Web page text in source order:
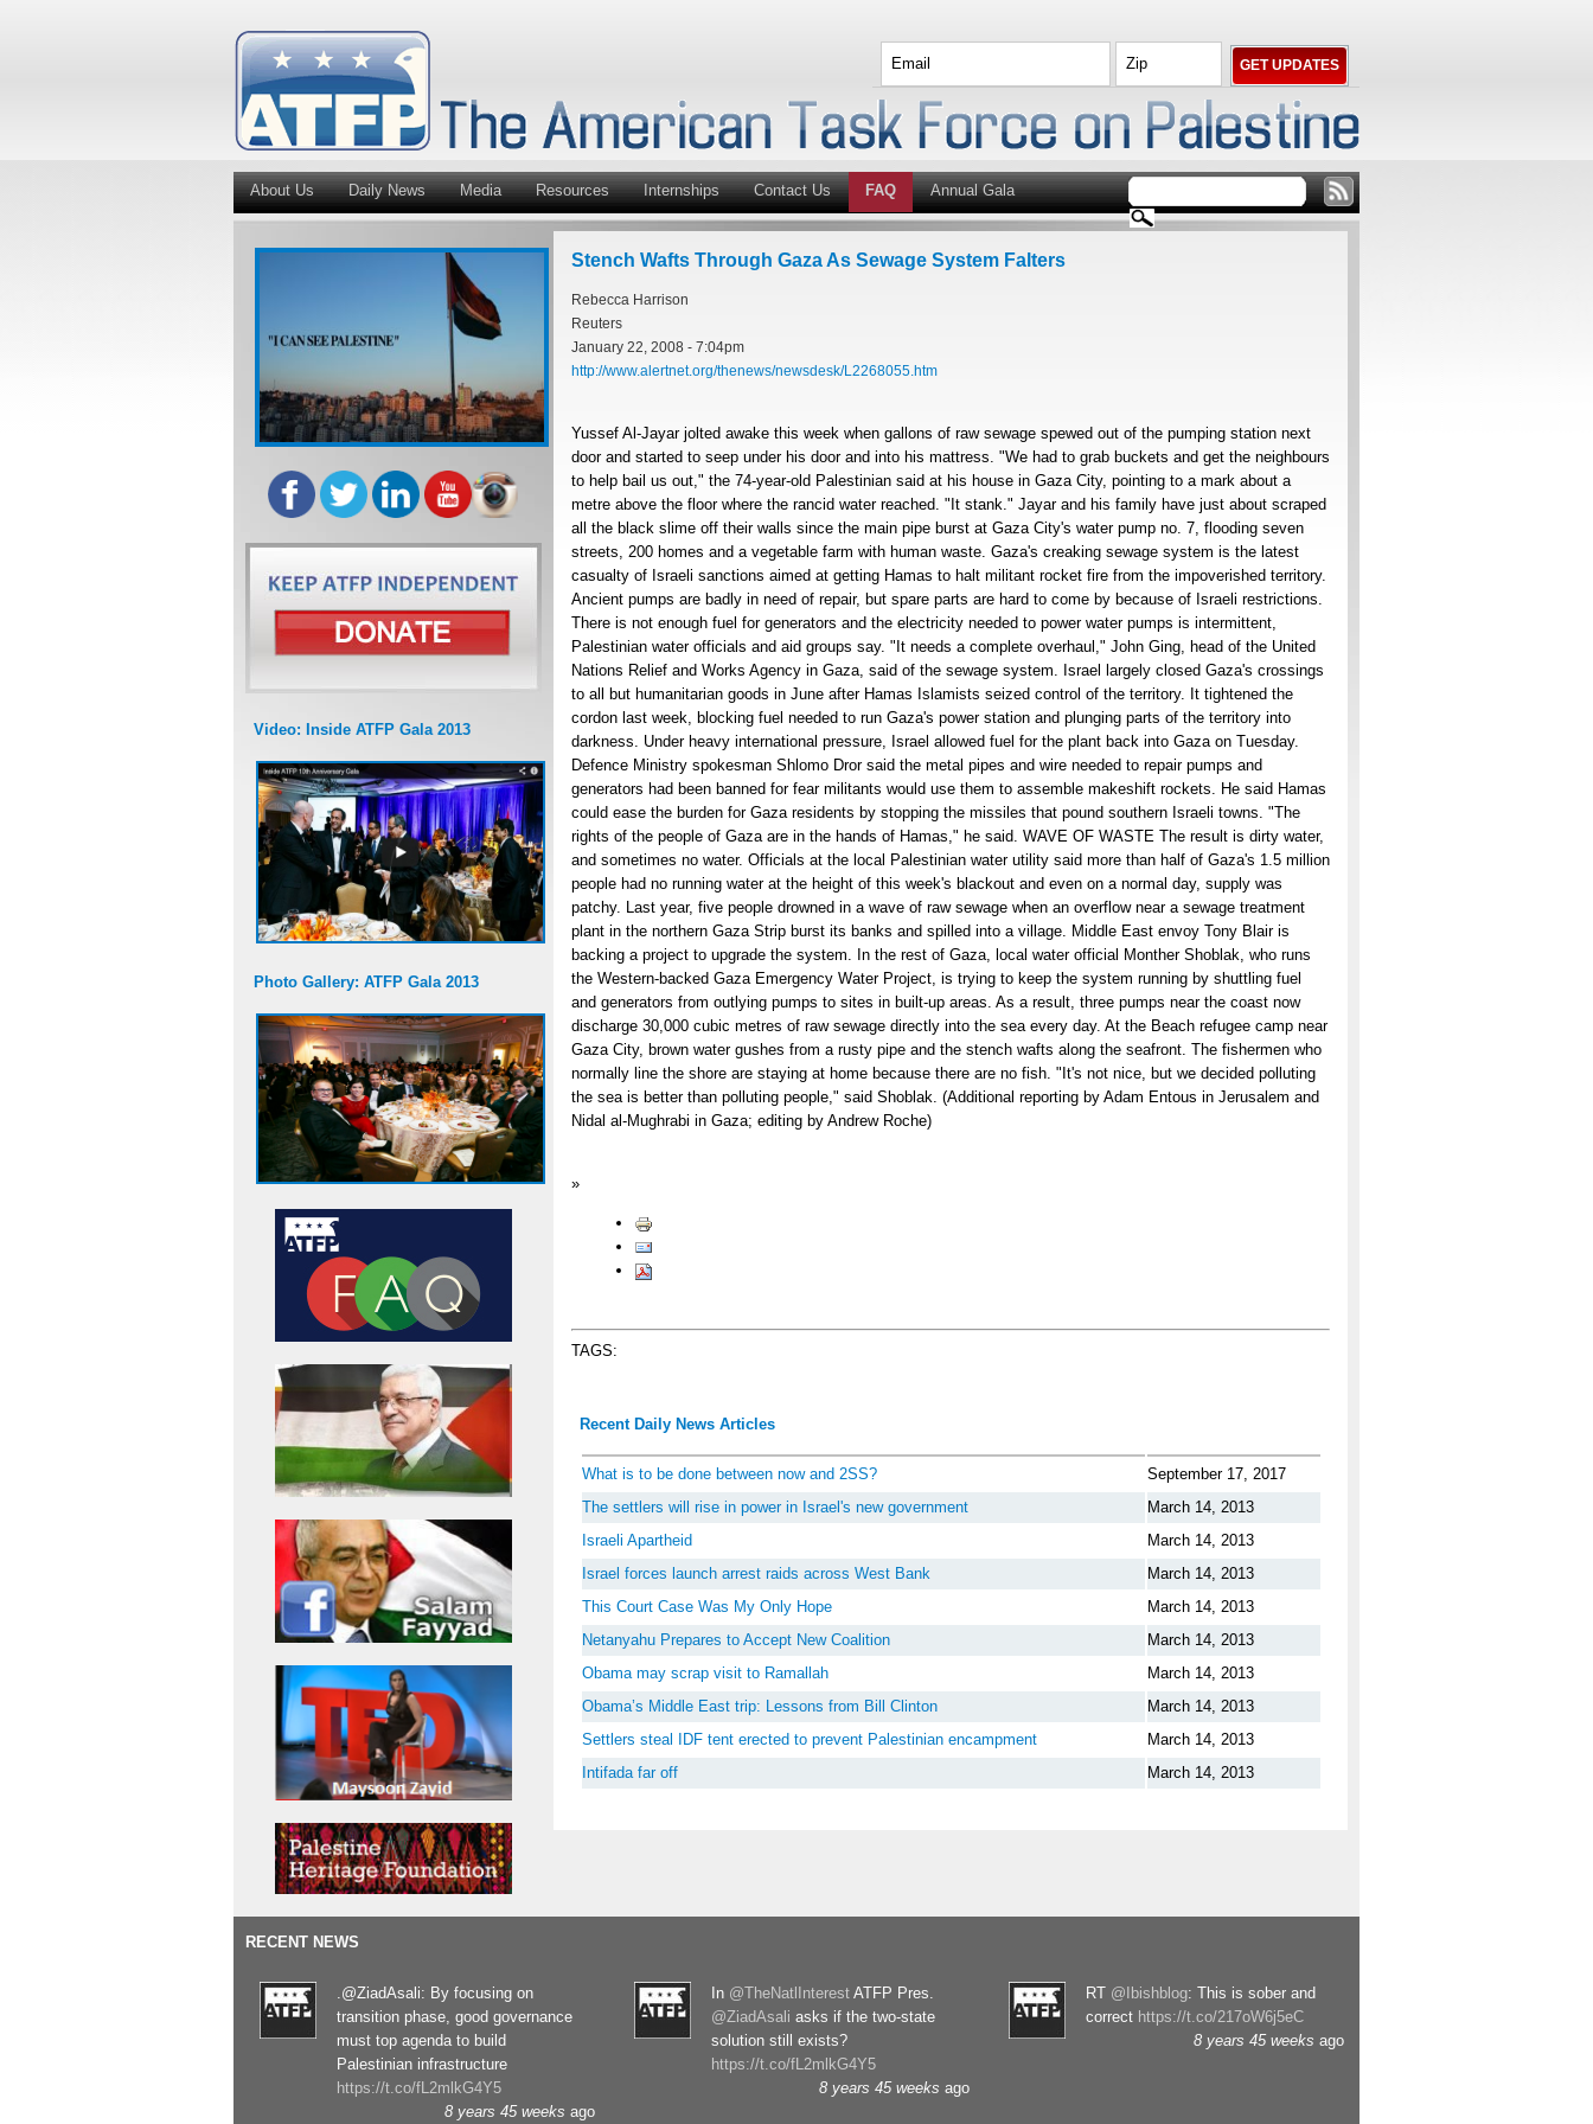
About Us Daily News Media Resources Internships Contact Us FAQ Annual Gala
Video: Inside ATFP Gala 2013
Photo Gallery: ATFP Gala 2013
Stench Wafts Through Gaza As Sewage System Falters
Rebecca Harrison
Reuters
January 22, 2008 - 7:04pm
http://www.alertnet.org/thenews/newsdesk/L2268055.htm
Yussef Al-Jayar jolted awake this week when gallons of raw sewage spewed out of the pumping station next
door and started to seep under his door and into his mattress. "We had to grab buckets and get the neighbours
to help bail us out," the 74-year-old Palestinian said at his house in Gaza City, pointing to a mark about a
metre above the floor where the rancid water reached. "It stank." Jayar and his family have just about scraped
all the black slime off their walls since the main pipe burst at Gaza City's water pump no. 7, flooding seven
streets, 200 homes and a vegetable farm with human waste. Gaza's creaking sewage system is the latest
casualty of Israeli sanctions aimed at getting Hamas to halt militant rocket fire from the impoverished territory.
Ancient pumps are badly in need of repair, but spare parts are hard to come by because of Israeli restrictions.
There is not enough fuel for generators and the electricity needed to power water pumps is intermittent,
Palestinian water officials and aid groups say. "It needs a complete overhaul," John Ging, head of the United
Nations Relief and Works Agency in Gaza, said of the sewage system. Israel largely closed Gaza's crossings
to all but humanitarian goods in June after Hamas Islamists seized control of the territory. It tightened the
cordon last week, blocking fuel needed to run Gaza's power station and plunging parts of the territory into
darkness. Under heavy international pressure, Israel allowed fuel for the plant back into Gaza on Tuesday.
Defence Ministry spokesman Shlomo Dror said the metal pipes and wire needed to repair pumps and
generators had been banned for fear militants would use them to assemble makeshift rockets. He said Hamas
could ease the burden for Gaza residents by stopping the missiles that pound southern Israeli towns. "The
rights of the people of Gaza are in the hands of Hamas," he said. WAVE OF WASTE The result is dirty water,
and sometimes no water. Officials at the local Palestinian water utility said more than half of Gaza's 1.5 million
people had no running water at the height of this week's blackout and even on a normal day, supply was
patchy. Last year, five people drowned in a wave of raw sewage when an overflow near a sewage treatment
plant in the northern Gaza Strip burst its banks and spilled into a village. Middle East envoy Tony Blair is
backing a project to upgrade the system. In the rest of Gaza, local water official Monther Shoblak, who runs
the Western-backed Gaza Emergency Water Project, is trying to keep the system running by shuttling fuel
and generators from outlying pumps to sites in built-up areas. As a result, three pumps near the coast now
discharge 30,000 cubic metres of raw sewage directly into the sea every day. At the Beach refugee camp near
Gaza City, brown water gushes from a rusty pipe and the stench wafts along the seafront. The fishermen who
normally line the shore are staying at home because there are no fish. "It's not nice, but we decided polluting
the sea is better than polluting people," said Shoblak. (Additional reporting by Adam Entous in Jerusalem and
Nidal al-Mughrabi in Gaza; editing by Andrew Roche)
»
TAGS:
Recent Daily News Articles
What is to be done between now and 2SS?
September 17, 2017
The settlers will rise in power in Israel's new government
March 14, 2013
Israeli Apartheid
March 14, 2013
Israel forces launch arrest raids across West Bank
March 14, 2013
This Court Case Was My Only Hope
March 14, 2013
Netanyahu Prepares to Accept New Coalition
March 14, 2013
Obama may scrap visit to Ramallah
March 14, 2013
Obama’s Middle East trip: Lessons from Bill Clinton
March 14, 2013
Settlers steal IDF tent erected to prevent Palestinian encampment
March 14, 2013
Intifada far off
March 14, 2013
RECENT NEWS
.@ZiadAsali: By focusing on
transition phase, good governance
must top agenda to build
Palestinian infrastructure
https://t.co/fL2mlkG4Y5
8 years 45 weeks ago
In @TheNatlInterest ATFP Pres.
@ZiadAsali asks if the two-state
solution still exists?
https://t.co/fL2mlkG4Y5
8 years 45 weeks ago
RT @Ibishblog: This is sober and
correct https://t.co/217oW6j5eC
8 years 45 weeks ago